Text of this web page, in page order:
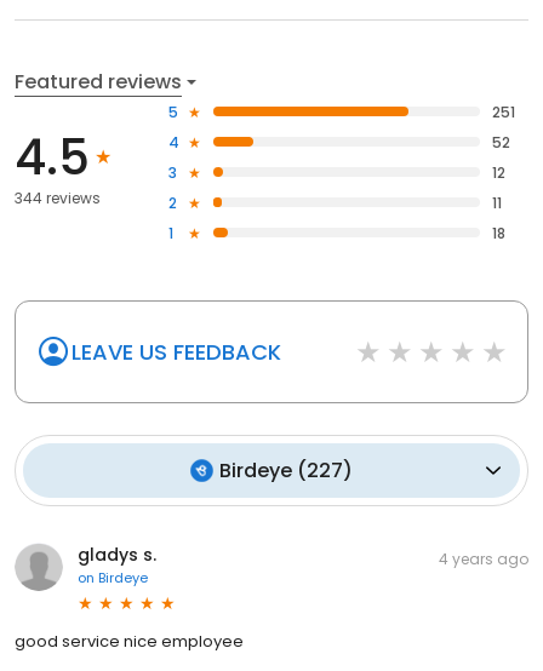
Featured reviews
4.5
344 reviews
5
251
4
52
3
12
2
11
1
18
LEAVE US FEEDBACK
Birdeye (227)
gladys s.
on Birdeye
4 years ago
good service nice employee